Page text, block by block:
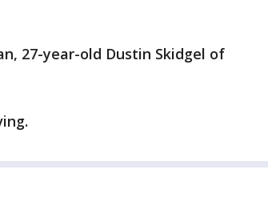
27-year-old Dustin Skidgel of